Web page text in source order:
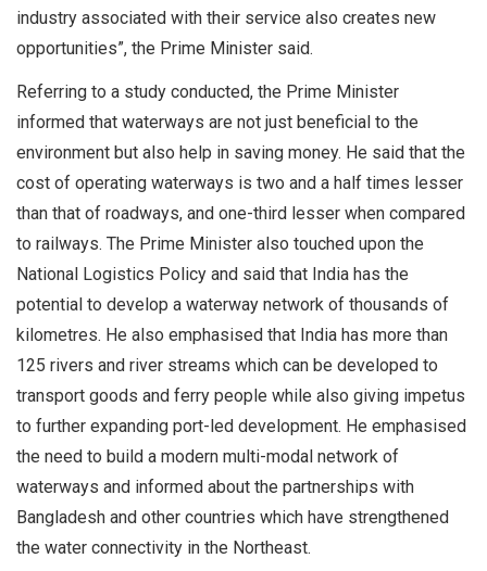
industry associated with their service also creates new
opportunities”, the Prime Minister said.
Referring to a study conducted, the Prime Minister
informed that waterways are not just beneficial to the
environment but also help in saving money. He said that the
cost of operating waterways is two and a half times lesser
than that of roadways, and one-third lesser when compared
to railways. The Prime Minister also touched upon the
National Logistics Policy and said that India has the
potential to develop a waterway network of thousands of
kilometres. He also emphasised that India has more than
125 rivers and river streams which can be developed to
transport goods and ferry people while also giving impetus
to further expanding port-led development. He emphasised
the need to build a modern multi-modal network of
waterways and informed about the partnerships with
Bangladesh and other countries which have strengthened
the water connectivity in the Northeast.